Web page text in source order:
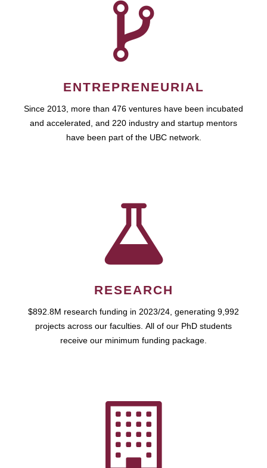
ENTREPRENEURIAL
Since 2013, more than 476 ventures have been incubated
and accelerated, and 220 industry and startup mentors
have been part of the UBC network.
RESEARCH
$892.8M research funding in 2023/24, generating 9,992
projects across our faculties. All of our PhD students
receive our minimum funding package.